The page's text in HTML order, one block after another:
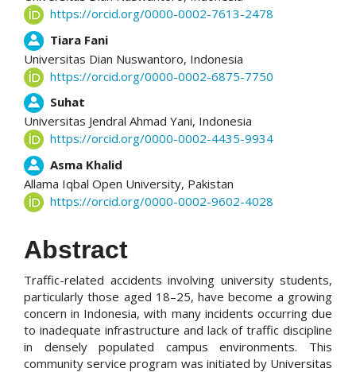
https://orcid.org/0000-0002-7613-2478
Tiara Fani
Universitas Dian Nuswantoro, Indonesia
https://orcid.org/0000-0002-6875-7750
Suhat
Universitas Jendral Ahmad Yani, Indonesia
https://orcid.org/0000-0002-4435-9934
Asma Khalid
Allama Iqbal Open University, Pakistan
https://orcid.org/0000-0002-9602-4028
Abstract
Traffic-related accidents involving university students,
particularly those aged 18–25, have become a growing
concern in Indonesia, with many incidents occurring due
to inadequate infrastructure and lack of traffic discipline
in densely populated campus environments. This
community service program was initiated by Universitas